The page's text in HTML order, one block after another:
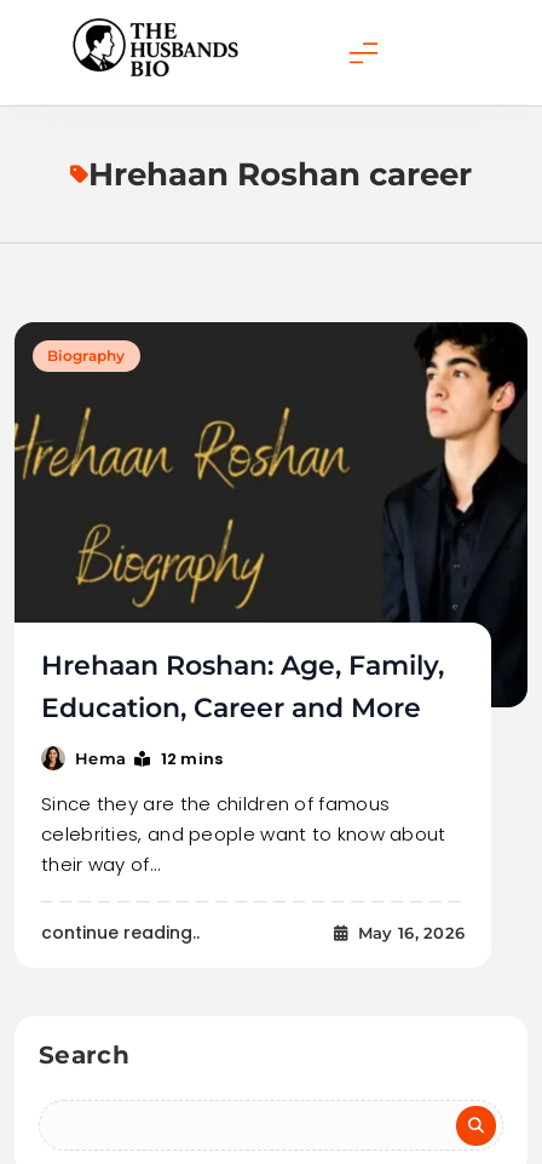
content
Hrehaan Roshan career
Biography
Hrehaan Roshan: Age, Family,
Education, Career and More
Hema 12 mins
Since they are the children of famous
celebrities, and people want to know about
their way of…
continue reading.. May 16, 2026
Search